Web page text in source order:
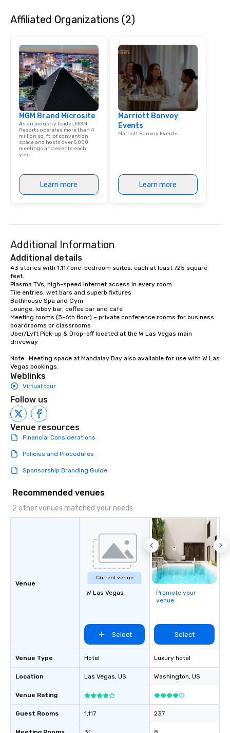
Affiliated Organizations (2)
MGM Brand Microsite
As an industry leader, MGM
Resorts operates more than 4
million sq. ft. of convention
space and hosts over 5,000
meetings and events each
year.
Learn more
Marriott Bonvoy
Events
Marriott Bonvoy Events
Learn more
Additional Information
Additional details
43 stories with 1,117 one-bedroom suites, each at least 725 square
feet.
Plasma TVs, high-speed Internet access in every room
Tile entries, wet bars and superb fixtures
Bathhouse Spa and Gym
Lounge, lobby bar, coffee bar and café
Meeting rooms (3-6th floor) – private conference rooms for business
boardrooms or classrooms
Uber/Lyft Pick-up & Drop-off located at the W Las Vegas main
driveway
Note:  Meeting space at Mandalay Bay also available for use with W Las
Vegas bookings.
Weblinks
Virtual tour
Follow us
Venue resources
Financial Considerations
Policies and Procedures
Sponsorship Branding Guide
Recommended venues
2 other venues matched your needs
Venue
Venue Type
Location
Venue Rating
Guest Rooms
Current venue
W Las Vegas
Select
Hotel
Las Vegas, US
1,117
Promote your
venue
Select
Luxury hotel
Washington, US
237